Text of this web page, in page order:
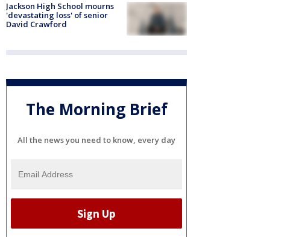
Jackson High School mourns
'devastating loss' of senior
David Crawford
The Morning Brief
All the news you need to know, every day